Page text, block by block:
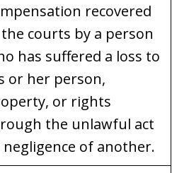
recovered
courts by a person
has suffered a loss to
or her person,
or rights
the unlawful act
negligence of another.